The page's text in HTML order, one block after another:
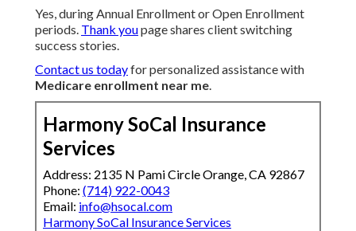
Yes, during Annual Enrollment or Open Enrollment
periods. Thank youpage shares client switching
success stories.
Contact us todayfor personalized assistance with
Medicare enrollment near me.
Harmony SoCal Insurance
Services
Address: 2135 N Pami Circle Orange, CA 92867
Phone: (714) 922-0043
Email: info@hsocal.com
Harmony SoCal Insurance Services